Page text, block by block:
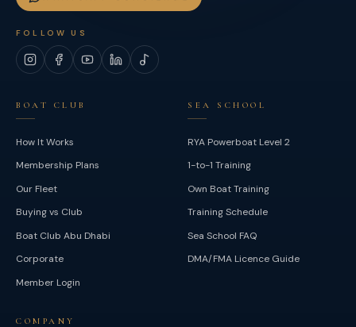
FOLLOW US
InstagramFacebook
YouTubeLinkedInTikTok
BOAT CLUB
How It Works
Membership Plans
Our Fleet
Buying vs Club
Boat Club Abu Dhabi
Corporate
Member Login
SEA SCHOOL
RYA Powerboat Level 2
1-to-1 Training
Own Boat Training
Training Schedule
Sea School FAQ
DMA/FMA Licence Guide
COMPANY